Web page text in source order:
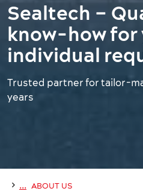
Sealtech –
know-how for
individual
Trusted partner for tailor-
years
› ... ABOUT US